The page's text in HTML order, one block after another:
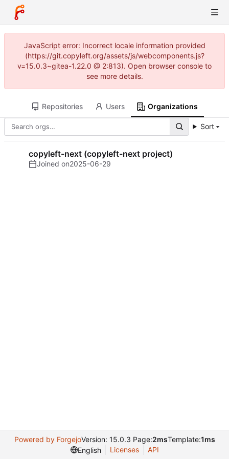
JavaScript error: Incorrect locale information provided
(https://git.copyleft.org/assets/js/webcomponents.js?
v=15.0.3~gitea-1.22.0 @ 2:813). Open browser console to
see more details.
Repositories Users Organizations
Sort
copyleft-next (copyleft-next project)
Joined on2025-06-29
Powered by ForgejoVersion: 15.0.3 Page:2msTemplate:1ms
English
Licenses API